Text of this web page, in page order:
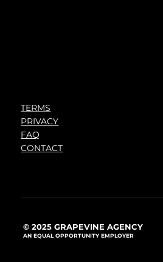
TERMS
PRIVACY
FAQ
CONTACT
© 2025 GRAPEVINE AGENCY
AN EQUAL OPPORTUNITY EMPLOYER